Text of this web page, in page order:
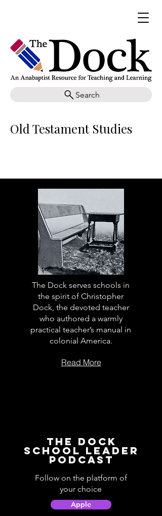
Search
Old Testament Studies
The Dock serves schools in
the spirit of Christopher
Dock, the devoted teacher
who authored a warmly
practical teacher’s manual in
colonial America.
Read More
The Dock
School Leader
Podcast
Follow on the platform of
your choice
Apple